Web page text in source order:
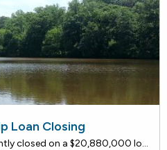
Loan Closing
Moorestown Township recently closed on a $20,880,000 loan with the NJ Water Bank to upgrade the North Church Street Water Treatment Plant (WTP). The project entails the rehabilitation and upgrade of the existing 2.88 million gallons per day water treatment plant. The installation of a new filtration